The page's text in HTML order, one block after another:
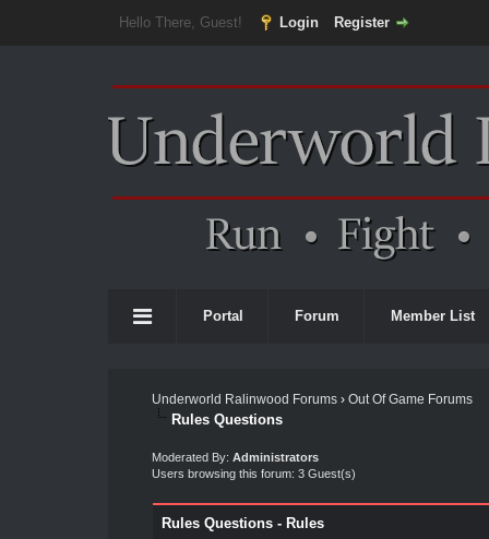
Hello There, Guest! Login Register
Portal Forum Member List
Underworld Ralinwood Forums› Out Of Game Forums
Rules Questions
Moderated By: Administrators
Users browsing this forum: 3 Guest(s)
Rules Questions - Rules